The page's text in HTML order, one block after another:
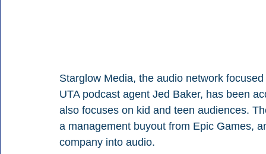
Starglow Media, the audio network
UTA podcast agent Jed Baker, has been
also focuses on kid and teen audiences.
a management buyout from Epic Games,
company into audio.